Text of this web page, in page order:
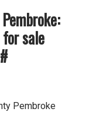
sale
Pembroke